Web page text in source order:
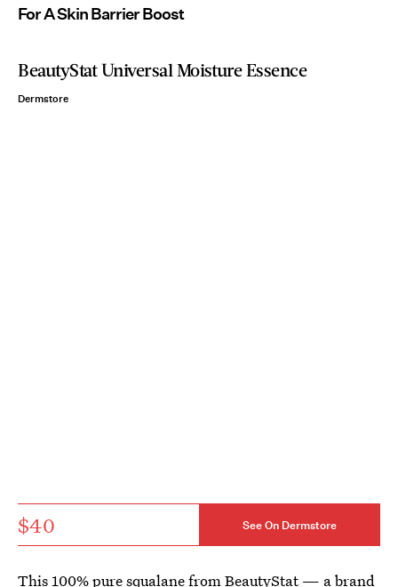
For A Skin Barrier Boost
BeautyStat Universal Moisture Essence
Dermstore
$40 See On Dermstore
This 100% puresqualanefrom BeautyStat — a brand